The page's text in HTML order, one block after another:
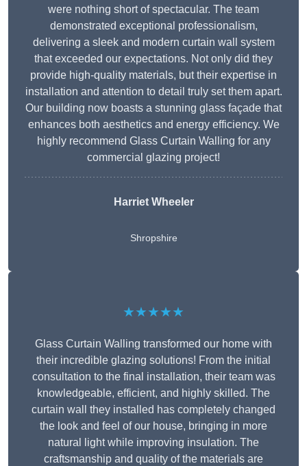
were nothing short of spectacular. The team
demonstrated exceptional professionalism,
delivering a sleek and modern curtain wall system
that exceeded our expectations. Not only did they
provide high-quality materials, but their expertise in
installation and attention to detail truly set them apart.
Our building now boasts a stunning glass façade that
enhances both aesthetics and energy efficiency. We
highly recommend Glass Curtain Walling for any
commercial glazing project!
Harriet Wheeler
Shropshire
★★★★★
Glass Curtain Walling transformed our home with
their incredible glazing solutions! From the initial
consultation to the final installation, their team was
knowledgeable, efficient, and highly skilled. The
curtain wall they installed has completely changed
the look and feel of our house, bringing in more
natural light while improving insulation. The
craftsmanship and quality of the materials are